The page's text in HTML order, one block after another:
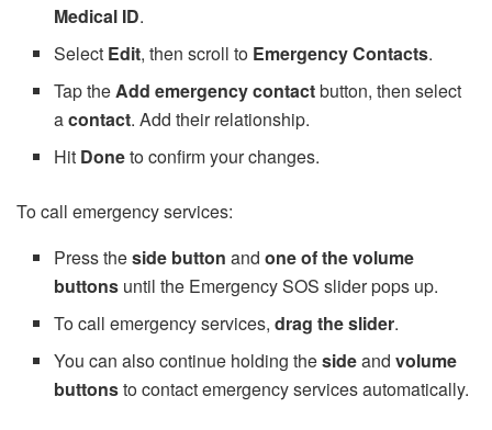
Medical ID.
Select Edit, then scroll to Emergency Contacts.
Tap theAdd emergency contactbutton, then select
acontact. Add their relationship.
Hit Doneto confirm your changes.
To call emergency services:
Press theside button and one of the volume
buttons until the Emergency SOS slider pops up.
To call emergency services,drag the slider.
You can also continue holding thesideandvolume
buttonsto contact emergency services automatically.